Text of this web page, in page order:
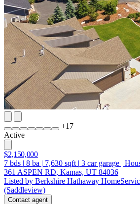
+17
Active
$2,150,000
7 bds | 8 ba | 7,630 sqft | 3 car garage |
361 ASPEN RD, Kamas, UT 84036
Listed by Berkshire Hathaway
(Saddleview)
Contact agent